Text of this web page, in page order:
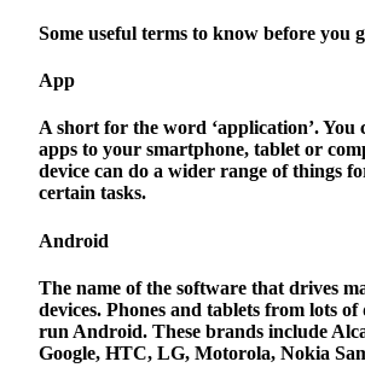
Some useful terms to know before you
App
A short for the word ‘application’. You
apps to your smartphone, tablet or
device can do a wider range of things
certain tasks.
Android
The name of the software that drives
devices. Phones and tablets from lots
run Android. These brands include
Google, HTC, LG, Motorola, Nokia